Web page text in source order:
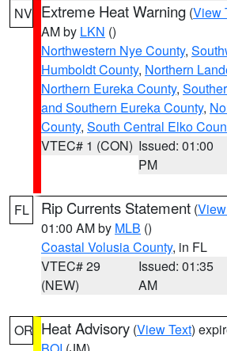
NV Extreme Heat Warning (View
AM by LKN ()
Northwestern Nye County,
Humboldt County, Northern
Northern Eureka County,
and Southern Eureka County,
County, South Central Elko
VTEC# 1 (CON) Issued: 01:00
PM
FL Rip Currents Statement (
01:00 AM by MLB ()
Coastal Volusia County, in FL
VTEC# 29
(NEW)
Issued: 01:35
AM
OR Heat Advisory (View Text)